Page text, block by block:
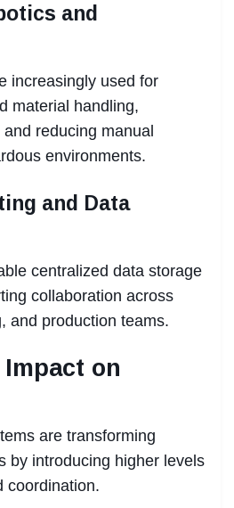
and
increasingly used for
material handling,
reducing manual
environments.
and Data
centralized data storage
collaboration across
and production teams.
on
are transforming
by introducing higher levels
coordination.